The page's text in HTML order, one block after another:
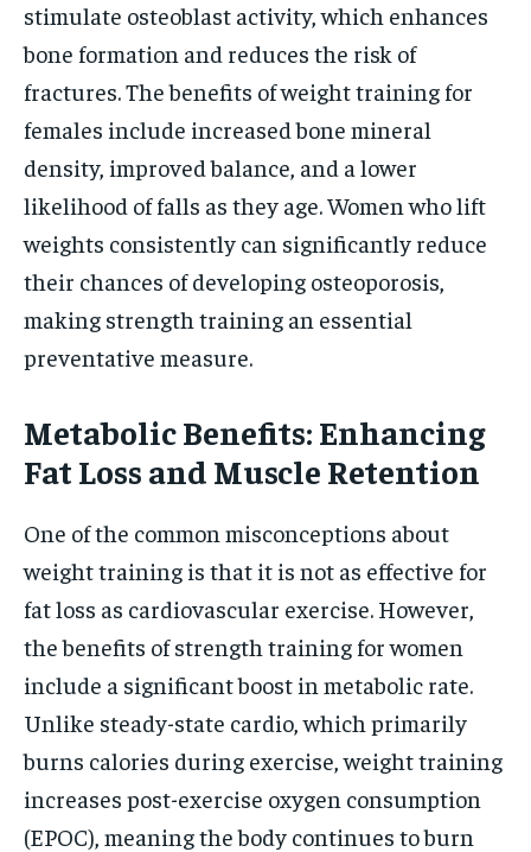
stimulate osteoblast activity, which enhances
bone formation and reduces the risk of
fractures. The benefits of weight training for
females include increased bone mineral
density, improved balance, and a lower
likelihood of falls as they age. Women who lift
weights consistently can significantly reduce
their chances of developing osteoporosis,
making strength training an essential
preventative measure.
Metabolic Benefits: Enhancing
Fat Loss and Muscle Retention
One of the common misconceptions about
weight training is that it is not as effective for
fat loss as cardiovascular exercise. However,
the benefits of strength training for women
include a significant boost in metabolic rate.
Unlike steady-state cardio, which primarily
burns calories during exercise, weight training
increases post-exercise oxygen consumption
(EPOC), meaning the body continues to burn